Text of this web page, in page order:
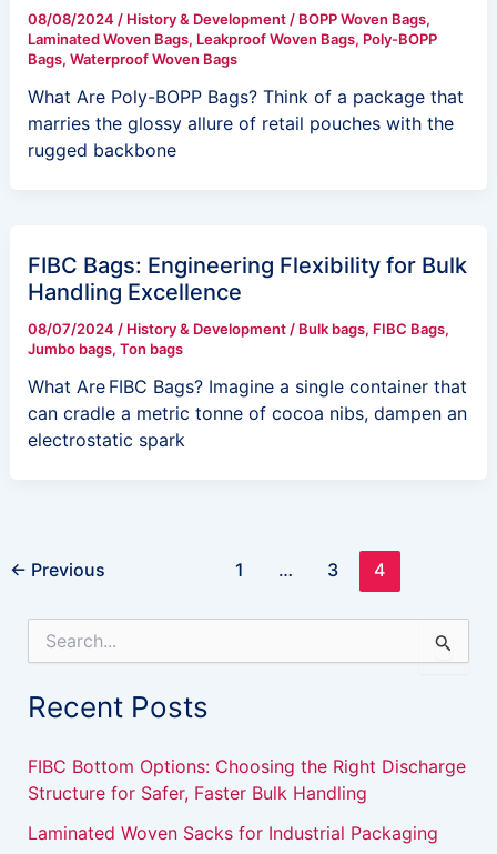
08/08/2024 / History & Development/ BOPP Woven Bags,
Laminated Woven Bags, Leakproof Woven Bags, Poly-BOPP
Bags, Waterproof Woven Bags
What Are Poly-BOPP Bags? Think of a package that
marries the glossy allure of retail pouches with the
rugged backbone
FIBC Bags: Engineering Flexibility for Bulk
Handling Excellence
08/07/2024 / History & Development/ Bulk bags, FIBC Bags,
Jumbo bags, Ton bags
What Are FIBC Bags? Imagine a single container that
can cradle a metric tonne of cocoa nibs, dampen an
electrostatic spark
← Previous 1 … 3 4
e
f
o
:
Recent Posts
FIBC Bottom Options: Choosing the Right Discharge
Structure for Safer, Faster Bulk Handling
Laminated Woven Sacks for Industrial Packaging